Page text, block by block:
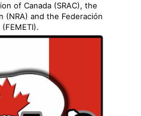
of Canada (SRAC), the
(NRA) and the Federación